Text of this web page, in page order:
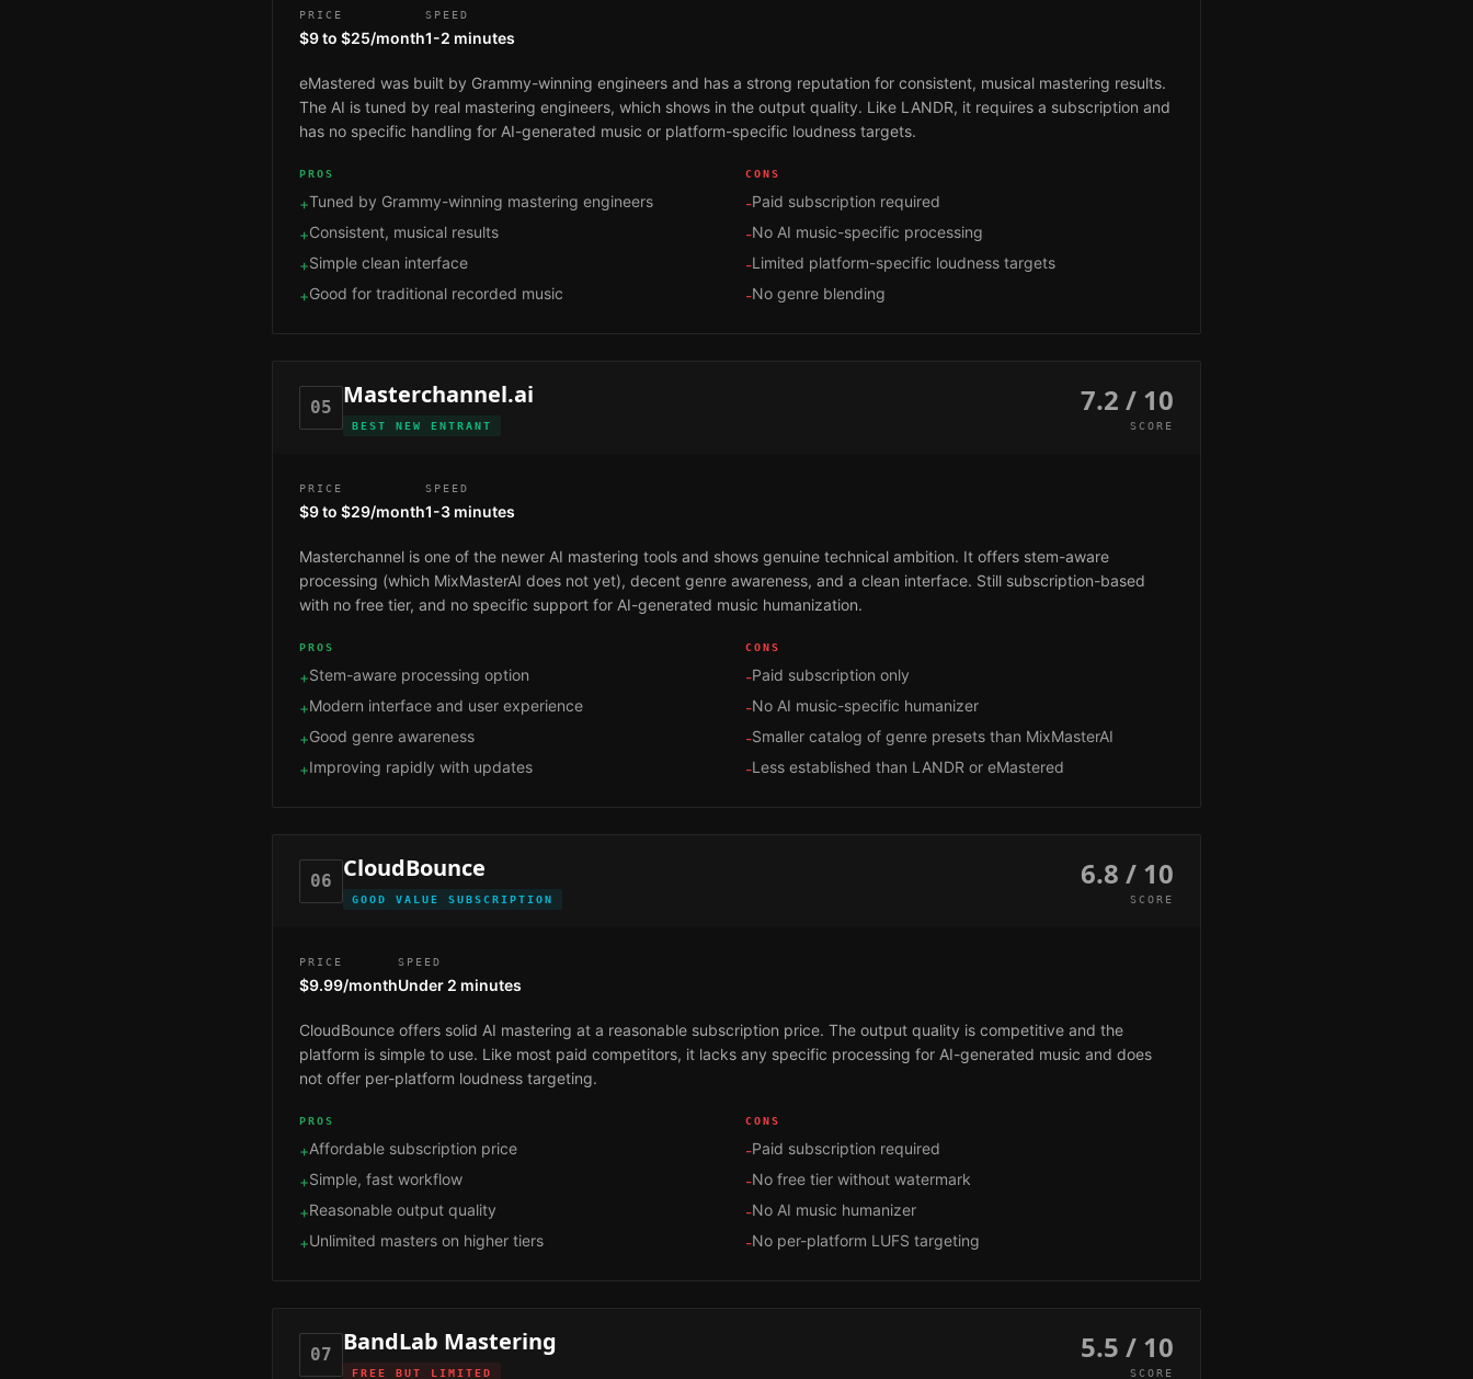
PRICE
$9 to $25/month
SPEED
1-2 minutes
eMastered was built by Grammy-winning engineers and has a strong reputation for consistent, musical mastering results.
The AI is tuned by real mastering engineers, which shows in the output quality. Like LANDR, it requires a subscription and
has no specific handling for AI-generated music or platform-specific loudness targets.
PROS
+Tuned by Grammy-winning mastering engineers
+Consistent, musical results
+Simple clean interface
+Good for traditional recorded music
CONS
-Paid subscription required
-No AI music-specific processing
-Limited platform-specific loudness targets
-No genre blending
05 Masterchannel.ai
BEST NEW ENTRANT
7.2 / 10
SCORE
PRICE
$9 to $29/month
SPEED
1-3 minutes
Masterchannel is one of the newer AI mastering tools and shows genuine technical ambition. It offers stem-aware
processing (which MixMasterAI does not yet), decent genre awareness, and a clean interface. Still subscription-based
with no free tier, and no specific support for AI-generated music humanization.
PROS
+Stem-aware processing option
+Modern interface and user experience
+Good genre awareness
+Improving rapidly with updates
CONS
-Paid subscription only
-No AI music-specific humanizer
-Smaller catalog of genre presets than MixMasterAI
-Less established than LANDR or eMastered
06 CloudBounce
GOOD VALUE SUBSCRIPTION
6.8 / 10
SCORE
PRICE
$9.99/month
SPEED
Under 2 minutes
CloudBounce offers solid AI mastering at a reasonable subscription price. The output quality is competitive and the
platform is simple to use. Like most paid competitors, it lacks any specific processing for AI-generated music and does
not offer per-platform loudness targeting.
PROS
+Affordable subscription price
+Simple, fast workflow
+Reasonable output quality
+Unlimited masters on higher tiers
CONS
-Paid subscription required
-No free tier without watermark
-No AI music humanizer
-No per-platform LUFS targeting
07 BandLab Mastering
FREE BUT LIMITED
5.5 / 10
SCORE